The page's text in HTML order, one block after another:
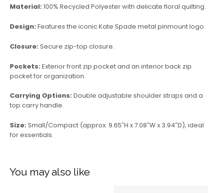
Material: 100% Recycled Polyester with delicate floral quilting.
Design: Features the iconic Kate Spade metal pinmount logo.
Closure: Secure zip-top closure.
Pockets: Exterior front zip pocket and an interior back zip
pocket for organization.
Carrying Options: Double adjustable shoulder straps and a
top carry handle.
Size: Small/Compact (approx. 9.65″H x 7.08″W x 3.94″D), ideal
for essentials.
You may also like